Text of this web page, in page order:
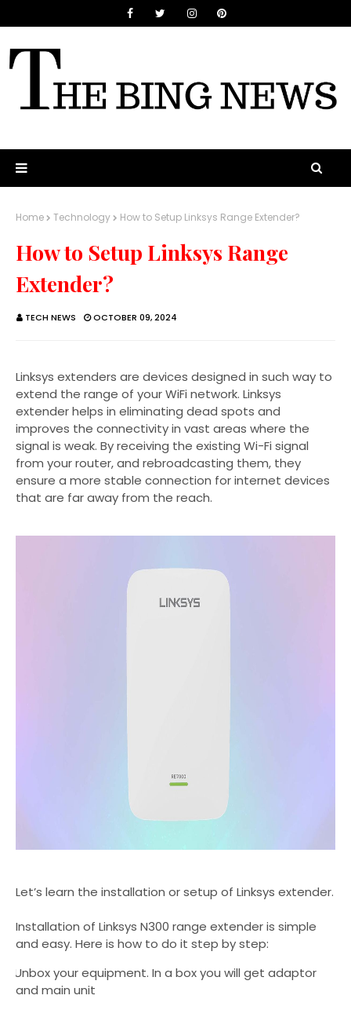
Home Technology How to Setup Linksys Range Extender?
How to Setup Linksys Range
Extender?
TECH NEWS OCTOBER 09, 2024
Linksys extenders are devices designed in such way to
extend the range of your WiFi network. Linksys
extender helps in eliminating dead spots and
improves the connectivity in vast areas where the
signal is weak. By receiving the existing Wi-Fi signal
from your router, and rebroadcasting them, they
ensure a more stable connection for internet devices
that are far away from the reach.
Let’s learn the installation or setup of Linksys extender.
Installation of Linksys N300 range extender is simple
and easy. Here is how to do it step by step:
Unbox your equipment. In a box you will get adaptor
and main unit